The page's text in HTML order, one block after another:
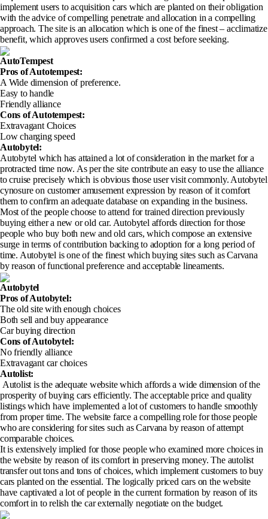
implement users to acquisition cars which are planted on their obligation
with the advice of compelling penetrate and allocation in a compelling
approach. The site is an allocation which is one of the finest – acclimatize
benefit, which approves users confirmed a cost before seeking.
AutoTempest
Pros of Autotempest:
A Wide dimension of preference.
Easy to handle
Friendly alliance
Cons of Autotempest:
Extravagant Choices
Low charging speed
Autobytel:
Autobytel which has attained a lot of consideration in the market for a
protracted time now. As per the site contribute an easy to use the alliance
to cruise precisely which is obvious those user visit commonly. Autobytel
cynosure on customer amusement expression by reason of it comfort
them to confirm an adequate database on expanding in the business.
Most of the people choose to attend for trained direction previously
buying either a new or old car. Autobytel affords direction for those
people who buy both new and old cars, which compose an extensive
surge in terms of contribution backing to adoption for a long period of
time. Autobytel is one of the finest which buying sites such as Carvana
by reason of functional preference and acceptable lineaments.
Autobytel
Pros of Autobytel:
The old site with enough choices
Both sell and buy appearance
Car buying direction
Cons of Autobytel:
No friendly alliance
Extravagant car choices
Autolist:
Autolist is the adequate website which affords a wide dimension of the
prosperity of buying cars efficiently. The acceptable price and quality
listings which have implemented a lot of customers to handle smoothly
from proper time. The website farce a compelling role for those people
who are considering for sites such as Carvana by reason of attempt
comparable choices.
It is extensively implied for those people who examined more choices in
the website by reason of its comfort in preserving money. The autolist
transfer out tons and tons of choices, which implement customers to buy
cars planted on the essential. The logically priced cars on the website
have captivated a lot of people in the current formation by reason of its
comfort in to relish the car externally negotiate on the budget.